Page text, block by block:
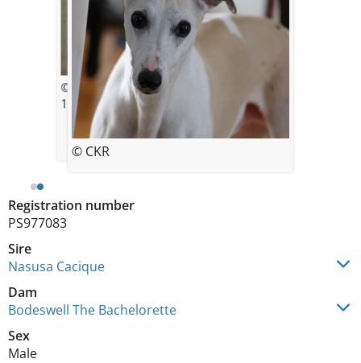
Registration number
PS977083
Sire
Nasusa Cacique
Dam
Bodeswell The Bachelorette
Sex
Male
© CK Chafe
11 years old
© CKR